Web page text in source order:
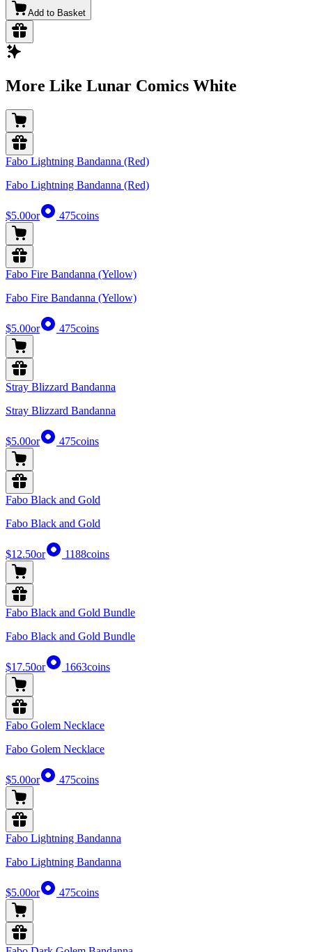
Add to Basket
More Like Lunar Comics White
Fabo Lightning Bandanna (Red)
Fabo Lightning Bandanna (Red)
$5.00or 475coins
Fabo Fire Bandanna (Yellow)
Fabo Fire Bandanna (Yellow)
$5.00or 475coins
Stray Blizzard Bandanna
Stray Blizzard Bandanna
$5.00or 475coins
Fabo Black and Gold
Fabo Black and Gold
$12.50or 1188coins
Fabo Black and Gold Bundle
Fabo Black and Gold Bundle
$17.50or 1663coins
Fabo Golem Necklace
Fabo Golem Necklace
$5.00or 475coins
Fabo Lightning Bandanna
Fabo Lightning Bandanna
$5.00or 475coins